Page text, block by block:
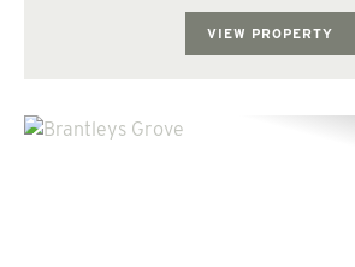
VIEW PROPERTY